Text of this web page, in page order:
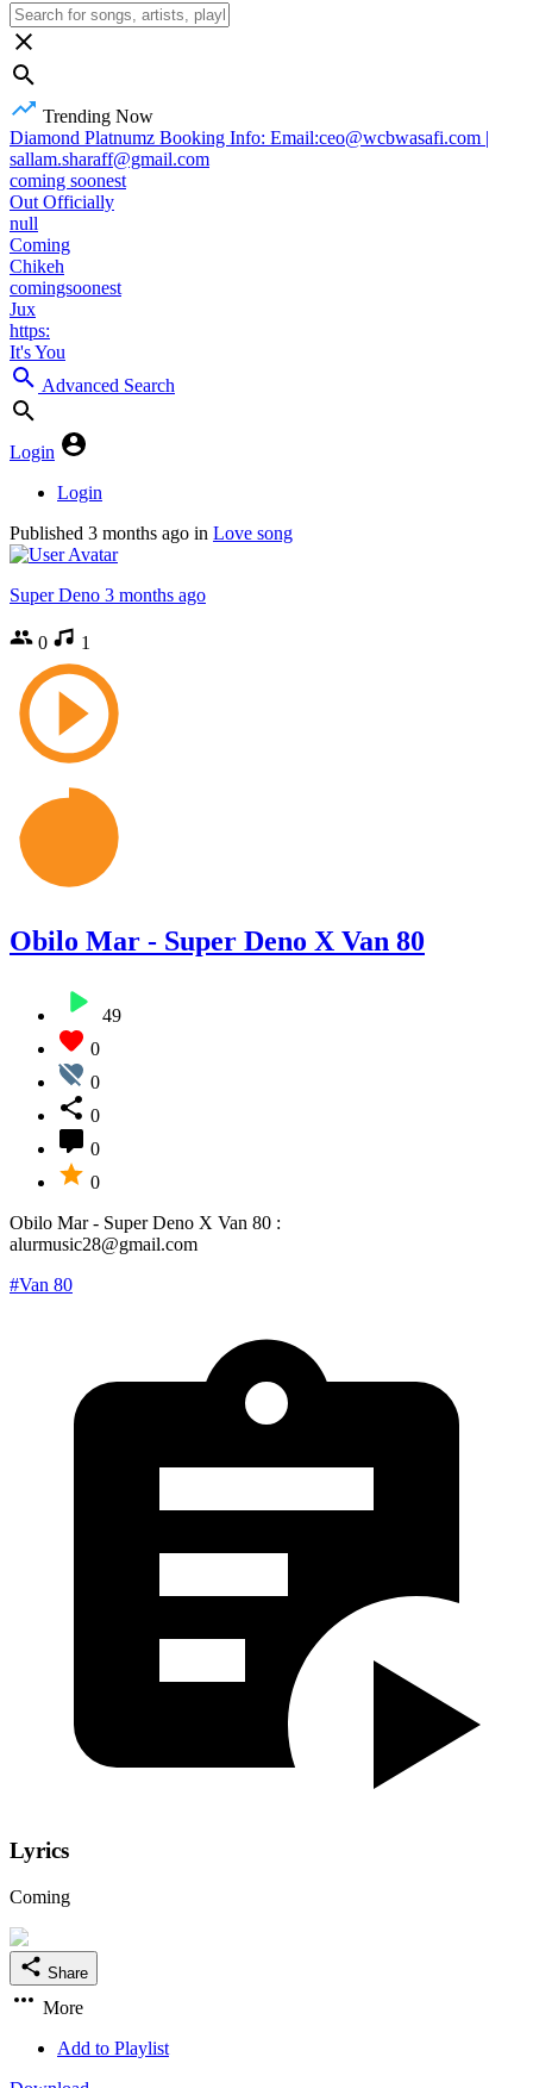
Trending Now
Diamond Platnumz Booking Info: Email:ceo@wcbwasafi.com |
sallam.sharaff@gmail.com
coming soonest
Out Officially
null
Coming
Chikeh
comingsoonest
Jux
https:
It's You
Advanced Search
Login
Login
Published 3 months ago in Love song
Super Deno 3 months ago
0 1
Obilo Mar - Super Deno X Van 80
49
0
0
0
0
0
Obilo Mar - Super Deno X Van 80 :
alurmusic28@gmail.com
#Van 80
Lyrics
Coming
Share
More
Add to Playlist